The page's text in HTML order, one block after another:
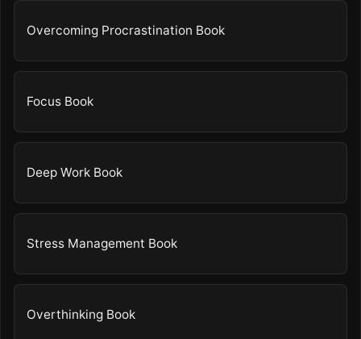
Overcoming Procrastination Book
Focus Book
Deep Work Book
Stress Management Book
Overthinking Book